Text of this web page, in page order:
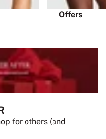
Offers
for others (and